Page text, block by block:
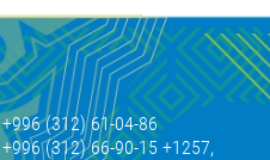
+996 (312) 61-04-86
+996 (312) 66-90-15 +1257,